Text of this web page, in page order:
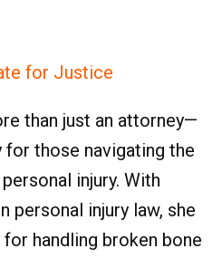
for Justice
than just an attorney—
for those navigating the
injury. With
personal injury law, she
handling broken bone